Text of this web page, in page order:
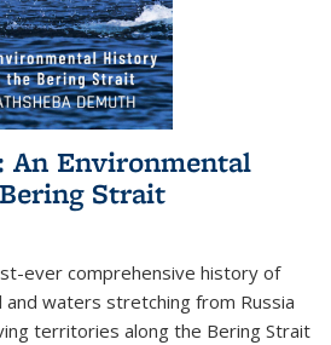
An Environmental
Strait
ever comprehensive history of
and waters stretching from Russia
territories along the Bering Strait